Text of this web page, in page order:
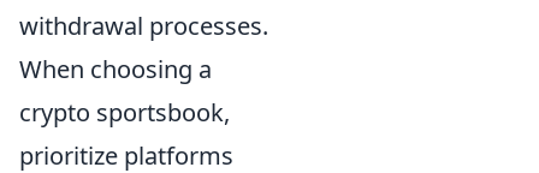
withdrawal processes.
When choosing a
crypto sportsbook,
prioritize platforms